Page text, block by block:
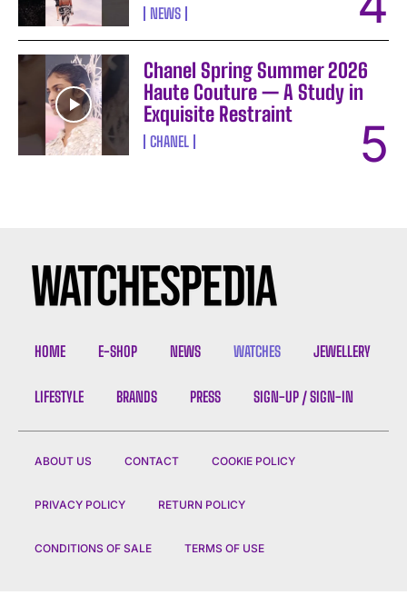
NEWS
Chanel Spring Summer 2026
Haute Couture — A Study in
Exquisite Restraint
CHANEL
HOME E-SHOP NEWS WATCHES JEWELLERY
LIFESTYLE BRANDS PRESS SIGN-UP / SIGN-IN
ABOUT US CONTACT COOKIE POLICY
PRIVACY POLICY RETURN POLICY
CONDITIONS OF SALE TERMS OF USE